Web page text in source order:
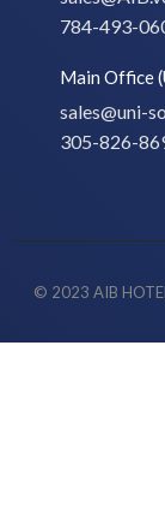
784-493-
Main Office
sales@uni-
305-826-
© 2023 AIB